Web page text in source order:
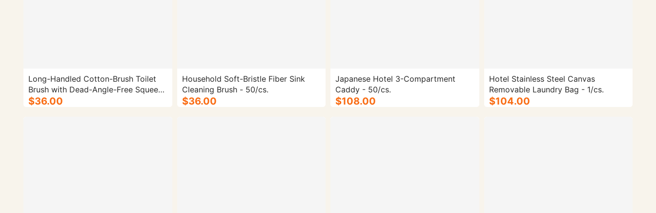
Long-Handled Cotton-Brush Toilet
Brush with Dead-Angle-Free Squeeze
Design - 50/cs.
$36.00
Household Soft-Bristle Fiber Sink
Cleaning Brush - 50/cs.
$36.00
Japanese Hotel 3-Compartment
Caddy - 50/cs.
$108.00
Hotel Stainless Steel Canvas
Removable Laundry Bag - 1/cs.
$104.00